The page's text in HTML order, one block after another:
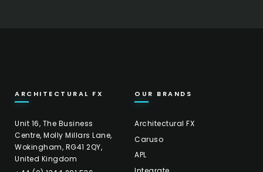
ARCHITECTURAL FX
Unit 16, The Business
Centre, Molly Millars Lane,
Wokingham, RG41 2QY,
United Kingdom
OUR BRANDS
Architectural FX
Caruso
APL